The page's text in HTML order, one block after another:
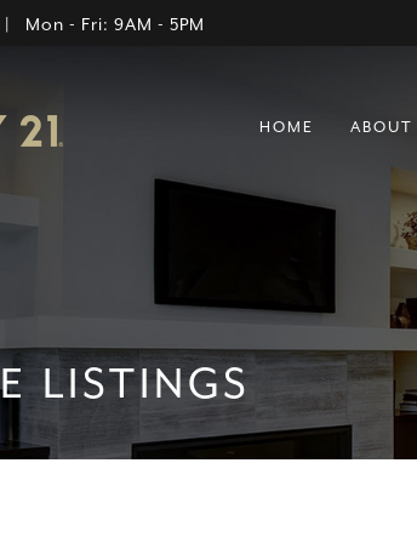
| Mon - Fri: 9AM - 5PM
HOME ABOUT
LISTINGS